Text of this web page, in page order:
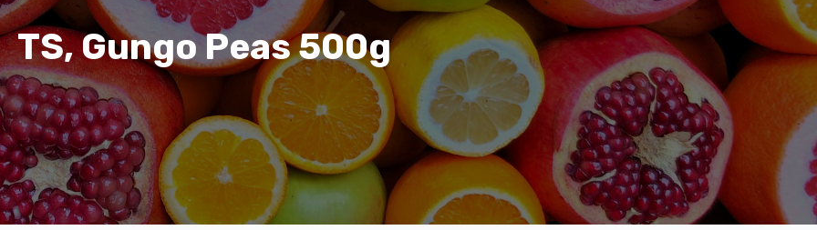
TS, Gungo Peas 500g